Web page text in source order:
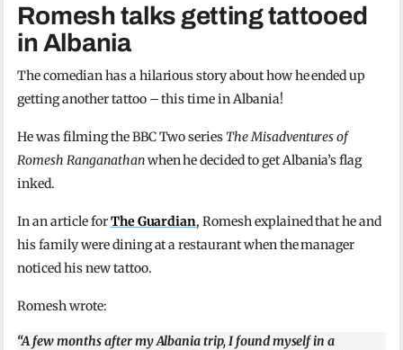
Romesh talks getting tattooed
in Albania
The comedian has a hilarious story about how he ended up
getting another tattoo – this time in Albania!
He was filming the BBC Two seriesThe Misadventures of
Romesh Ranganathanwhen he decided to get Albania’s flag
inked.
In an article forThe Guardian, Romesh explained that he and
his family were dining at a restaurant when the manager
noticed his new tattoo.
Romesh wrote:
“A few months after my Albania trip, I found myself in a